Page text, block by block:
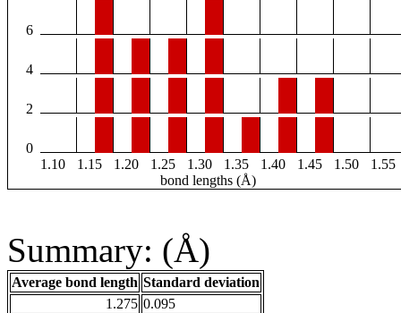
6
4
2
0
1.10
1.15 1.20 1.25 1.30 1.35 1.40 1.45 1.50
1.55
bond lengths (Å)
Summary: (Å)
Average bond length Standard deviation
1.275 0.095